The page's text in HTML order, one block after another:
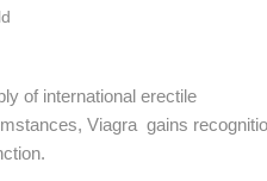
of international erectile
Viagra gains